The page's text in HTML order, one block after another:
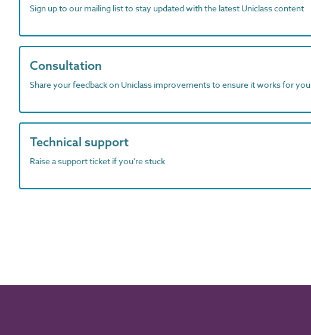
Sign up to our mailing list to stay updated with the latest Uniclass content
Consultation
Share your feedback on Uniclass improvements to ensure it works for you
Technical support
Raise a support ticket if you're stuck